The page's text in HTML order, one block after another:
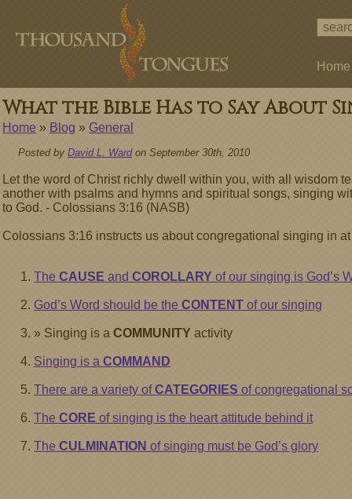
Home
What the Bible Has to Say About
Home » Blog » General
Posted by David L. Wardon September 30th, 2010
Let the word of Christ richly dwell within you, with all wisdom
another with psalms and hymns and spiritual songs, singing
to God. - Colossians 3:16 (NASB)
Colossians 3:16 instructs us about congregational singing in
The CAUSE and COROLLARY of our singing is God’s
God’s Word should be the CONTENT of our singing
» Singing is a COMMUNITY activity
Singing is a COMMAND
There are a variety ofCATEGORIES of congregational
The CORE of singing is the heart attitude behind it
The CULMINATION of singing must be God’s glory